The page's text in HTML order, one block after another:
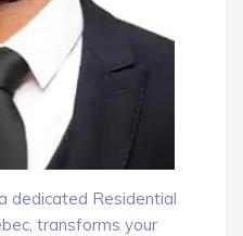
dedicated Residential
transforms your